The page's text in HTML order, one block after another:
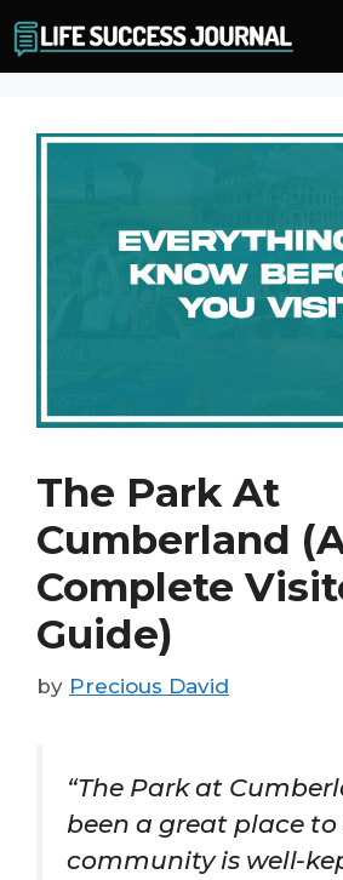
to
content
The Park At
Cumberland
Complete
Guide)
by Precious David
“The Park at
been a great place to
community is well-